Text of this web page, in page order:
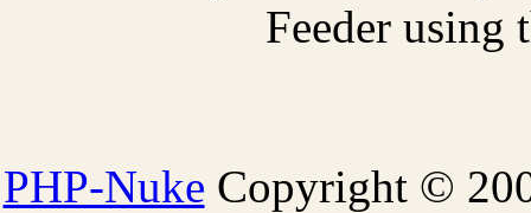
Feeder
PHP-Nuke Copyright ©